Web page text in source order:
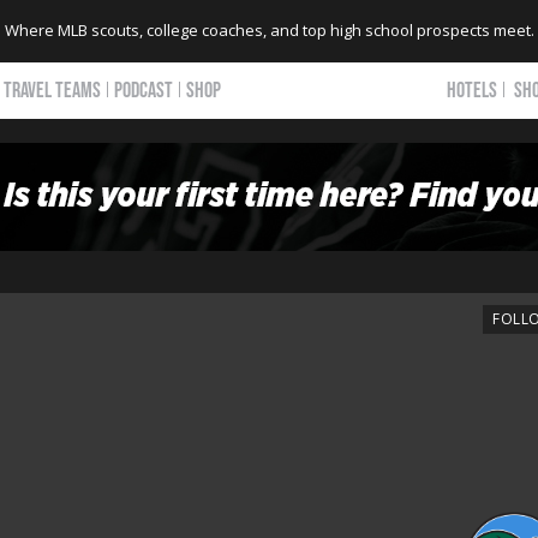
Where MLB scouts, college coaches, and top high school prospects meet.
TRAVEL TEAMS PODCAST SHOP HOTELS